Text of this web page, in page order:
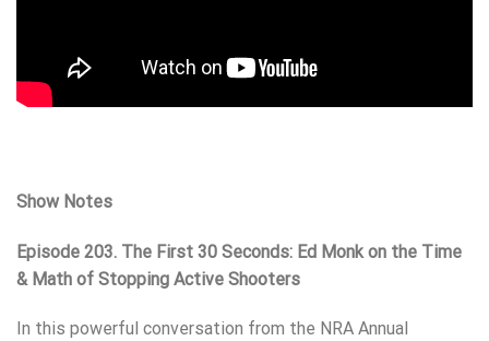
Show Notes
Episode 203. The First 30 Seconds: Ed Monk on the Time
& Math of Stopping Active Shooters
In this powerful conversation from the NRA Annual